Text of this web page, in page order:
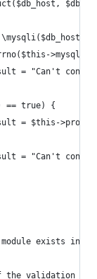
>mysqli))
= "Can't
== true) {
= $this-
= "Can't
exists in
the validation